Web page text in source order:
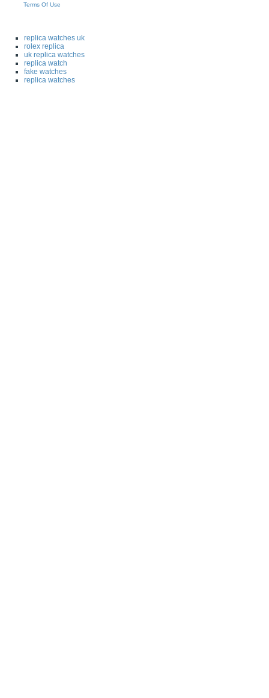
Terms Of Use
replica watches uk
rolex replica
uk replica watches
replica watch
fake watches
replica watches